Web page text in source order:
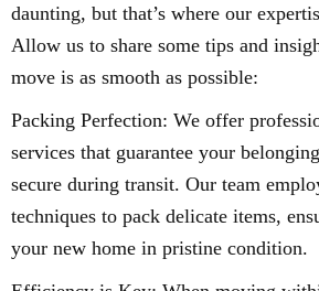
daunting, but that’s where our
Allow us to share some tips and
move is as smooth as possible:
Packing Perfection: We offer
services that guarantee your
secure during transit. Our team
techniques to pack delicate items,
your new home in pristine condition.